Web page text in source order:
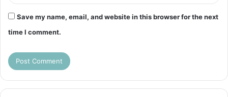
Save my name, email, and website in this browser for the next
time I comment.